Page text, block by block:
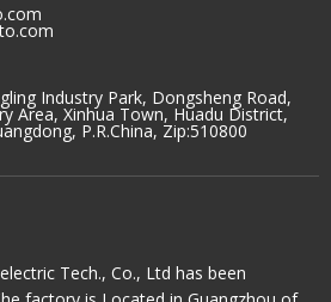
Industry Park, Dongsheng Road,
Area, Xinhua Town, Huadu District,
P.R.China, Zip:510800
Tech., Co., Ltd has been